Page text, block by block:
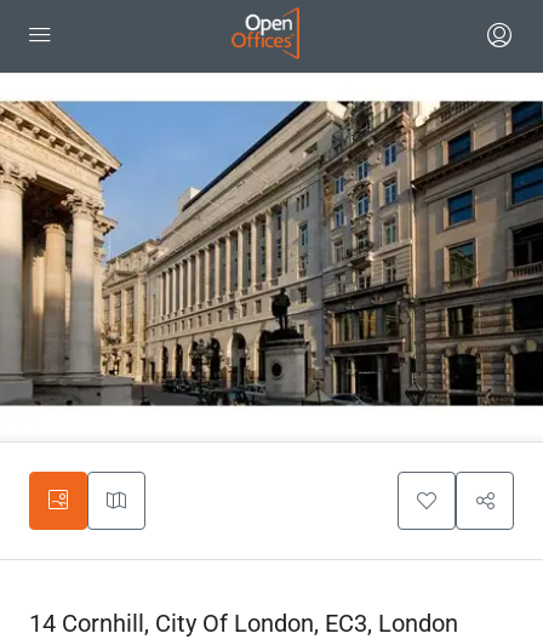
14 Cornhill, City Of London, EC3, London